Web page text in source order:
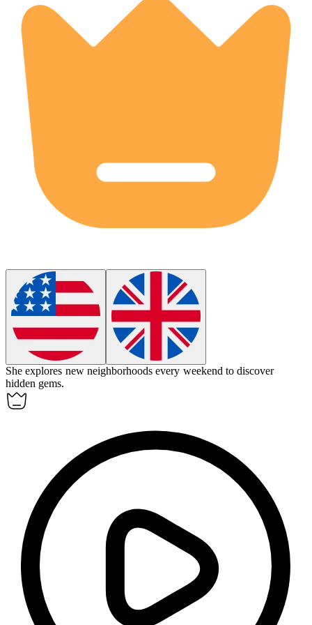
Sheexplores new neighborhoods every weekend to discover
hidden gems.